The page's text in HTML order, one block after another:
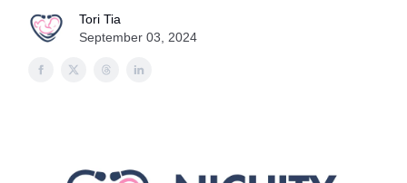
Tori Tia
September 03, 2024